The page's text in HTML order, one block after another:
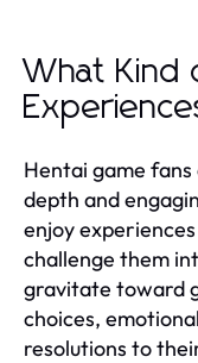
What Kind
Hentai game
depth and
enjoy
challenge them
gravitate toward
choices,
resolutions to